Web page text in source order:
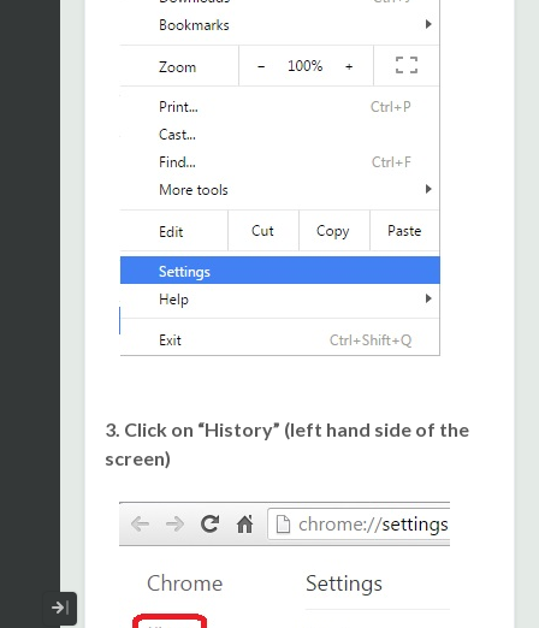
Collapse / Expand Menu
3. Click on “History” (left hand side of the
screen)